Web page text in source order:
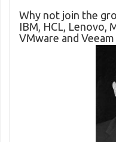
Why not join the
IBM, HCL, Lenovo,
VMware and